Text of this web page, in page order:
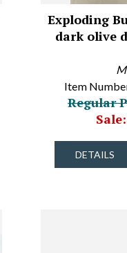
Exploding
dark olive
Item
Regular
DETAILS